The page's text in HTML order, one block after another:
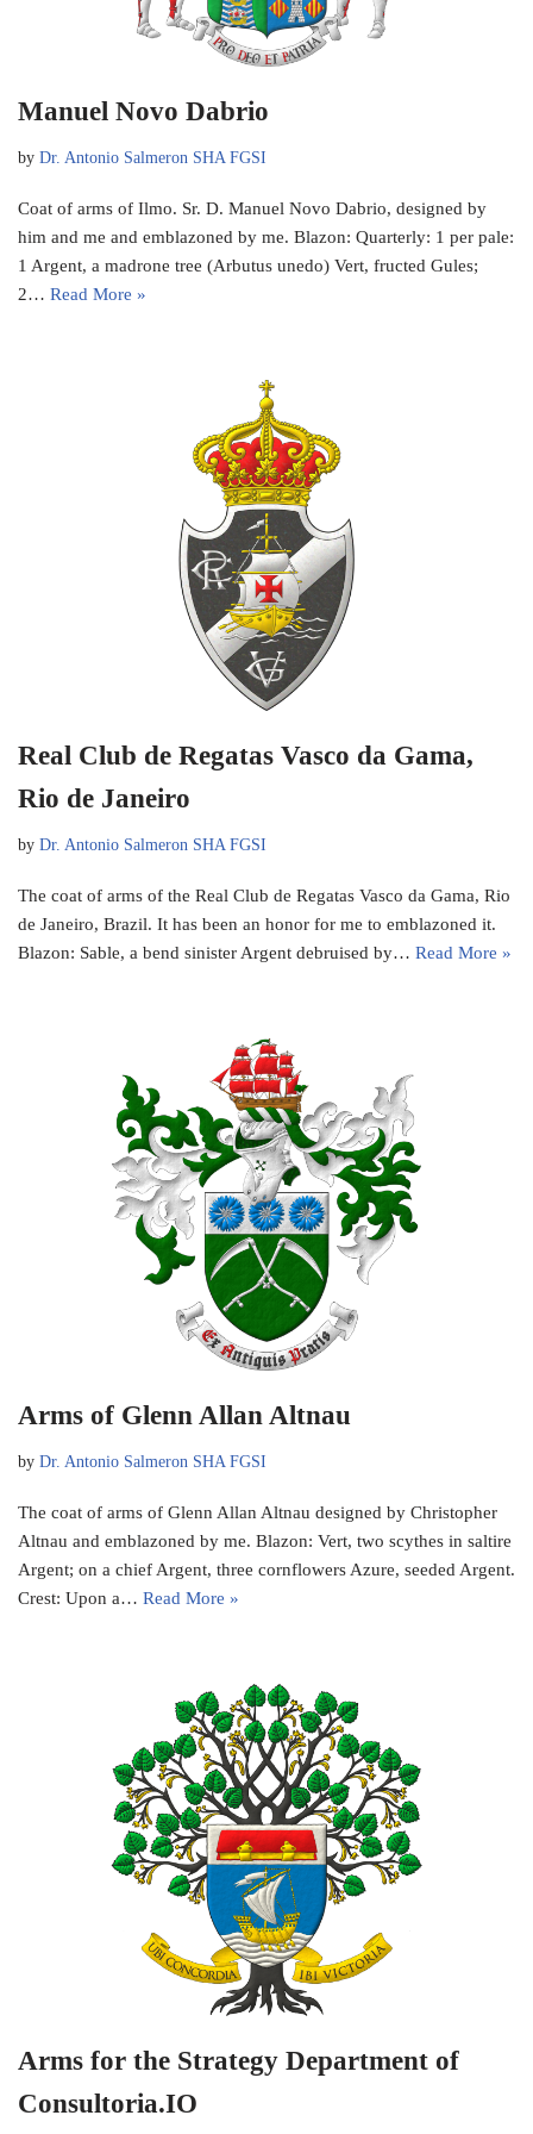
Manuel Novo Dabrio
by Dr. Antonio Salmeron SHA FGSI
Coat of arms of Ilmo. Sr. D. Manuel Novo Dabrio, designed by
him and me and emblazoned by me. Blazon: Quarterly: 1 per pale:
1 Argent, a madrone tree (Arbutus unedo) Vert, fructed Gules;
2… Read More »
Real Club de Regatas Vasco da Gama,
Rio de Janeiro
by Dr. Antonio Salmeron SHA FGSI
The coat of arms of the Real Club de Regatas Vasco da Gama, Rio
de Janeiro, Brazil. It has been an honor for me to emblazoned it.
Blazon: Sable, a bend sinister Argent debruised by… Read More »
Arms of Glenn Allan Altnau
by Dr. Antonio Salmeron SHA FGSI
The coat of arms of Glenn Allan Altnau designed by Christopher
Altnau and emblazoned by me. Blazon: Vert, two scythes in saltire
Argent; on a chief Argent, three cornflowers Azure, seeded Argent.
Crest: Upon a… Read More »
Arms for the Strategy Department of
Consultoria.IO